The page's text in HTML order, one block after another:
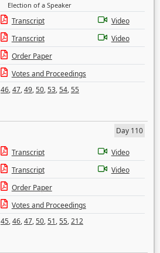
Election of a Speaker
Transcript
Video
Transcript
Video
Order Paper
Votes and Proceedings
46,47,49,50,53,54,55
Day 110
Transcript
Video
Transcript
Video
Order Paper
Votes and Proceedings
45,46,47,50,51,55,212